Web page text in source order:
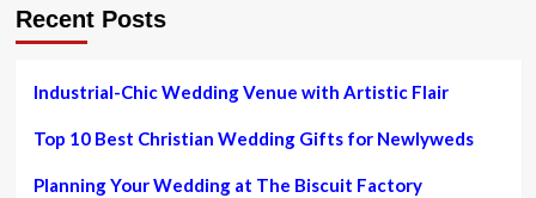
Planners
Recent Posts
Industrial-Chic Wedding Venue with Artistic Flair
Top 10 Best Christian Wedding Gifts for Newlyweds
Planning Your Wedding at The Biscuit Factory